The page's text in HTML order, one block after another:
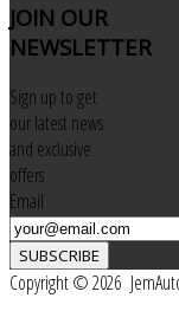
JOIN OUR
NEWSLETTER
Sign up to get
our latest news
and exclusive
offers
Email
SUBSCRIBE
Copyright © 2026